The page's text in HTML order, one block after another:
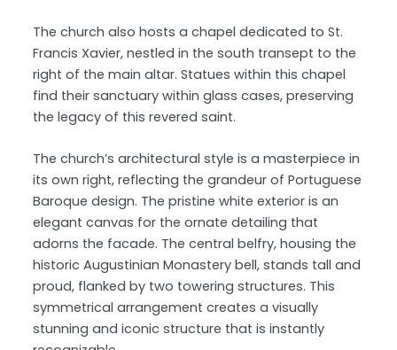
The church also hosts a chapel dedicated to St.
Francis Xavier, nestled in the south transept to the
right of the main altar. Statues within this chapel
find their sanctuary within glass cases, preserving
the legacy of this revered saint.
The church’s architectural style is a masterpiece in
its own right, reflecting the grandeur of Portuguese
Baroque design. The pristine white exterior is an
elegant canvas for the ornate detailing that
adorns the facade. The central belfry, housing the
historic Augustinian Monastery bell, stands tall and
proud, flanked by two towering structures. This
symmetrical arrangement creates a visually
stunning and iconic structure that is instantly